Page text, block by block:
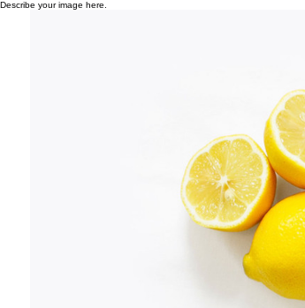
Describe your image here.